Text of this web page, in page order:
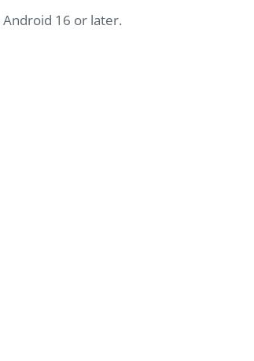
16 or later.